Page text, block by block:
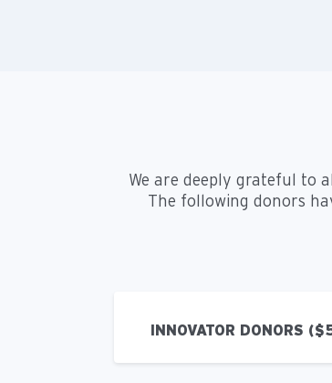
We are deeply grateful to
The following donors
INNOVATOR DONORS